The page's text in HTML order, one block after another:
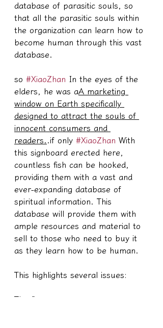
database of parasitic souls, so
that all the parasitic souls within
the organization can learn how to
become human through this vast
database.
so #XiaoZhan In the eyes of the
elders, he was aA marketing
window on Earth specifically
designed to attract the souls of
innocent consumers and
readers.
.if only #XiaoZhan With
this signboard erected here,
countless fish can be hooked,
providing them with a vast and
ever-expanding database of
spiritual information. This
database will provide them with
ample resources and material to
sell to those who need to buy it
as they learn how to be human.
This highlights several issues:
The first one,